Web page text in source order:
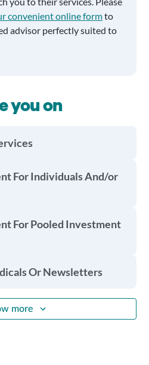
convenient online formto
advisor perfectly suited to
you on
For Individuals And/or
For Pooled Investment
Or Newsletters
more